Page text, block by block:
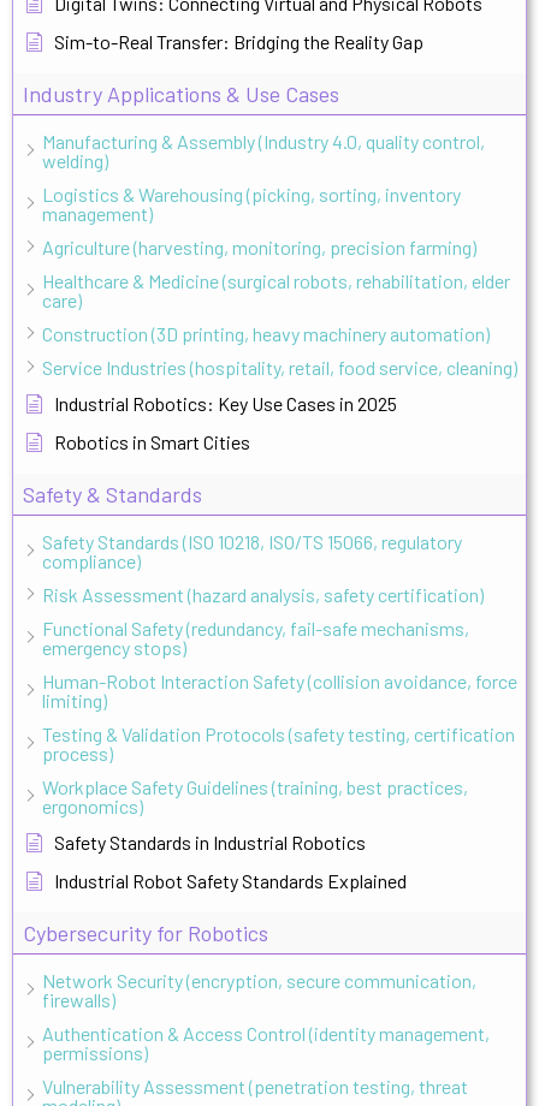
Sim-to-Real Transfer: Bridging the Reality Gap
Industry Applications & Use Cases
Manufacturing & Assembly (Industry 4.0, quality control,
welding)
Logistics & Warehousing (picking, sorting, inventory
management)
Agriculture (harvesting, monitoring, precision farming)
Healthcare & Medicine (surgical robots, rehabilitation, elder
care)
Construction (3D printing, heavy machinery automation)
Service Industries (hospitality, retail, food service, cleaning)
Industrial Robotics: Key Use Cases in 2025
Robotics in Smart Cities
Safety & Standards
Safety Standards (ISO 10218, ISO/TS 15066, regulatory
compliance)
Risk Assessment (hazard analysis, safety certification)
Functional Safety (redundancy, fail-safe mechanisms,
emergency stops)
Human-Robot Interaction Safety (collision avoidance, force
limiting)
Testing & Validation Protocols (safety testing, certification
process)
Workplace Safety Guidelines (training, best practices,
ergonomics)
Safety Standards in Industrial Robotics
Industrial Robot Safety Standards Explained
Cybersecurity for Robotics
Network Security (encryption, secure communication,
firewalls)
Authentication & Access Control (identity management,
permissions)
Vulnerability Assessment (penetration testing, threat